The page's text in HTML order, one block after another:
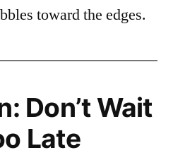
toward the edges.
Don’t Wait
Late